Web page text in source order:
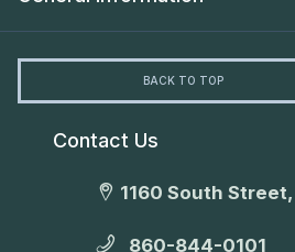
BACK TO TOP
Contact Us
1160 South
860-844-0101